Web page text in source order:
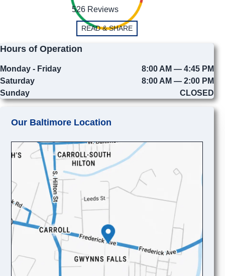
526 Reviews
READ & SHARE
Hours of Operation
Monday - Friday
8:00 AM — 4:45 PM
Saturday
8:00 AM — 2:00 PM
Sunday
CLOSED
Our Baltimore Location